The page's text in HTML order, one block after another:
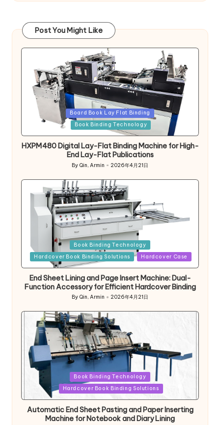
Post You Might Like
Posted
Board Book Lay Flat Binding
Book Binding Technology
HXPM480 Digital Lay-Flat Binding Machine for High-
End Lay-Flat Publications
Posted
By Qin, Armin 2026年4月21日
Posted
in
Book Binding Technology
Hardcover Book Binding Solutions
Hardcover Case
End Sheet Lining and Page Insert Machine: Dual-
Function Accessory for Efficient Hardcover Binding
Posted
by
By Qin, Armin 2026年4月21日
Posted
Book Binding Technology
Hardcover Book Binding Solutions
Automatic End Sheet Pasting and Paper Inserting
Machine for Notebook and Diary Lining